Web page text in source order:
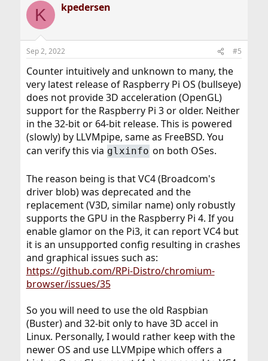
c
i
s
K kpedersen
Sep 2, 2022 #5
Counter intuitively and unknown to many, the
very latest release of Raspberry Pi OS (bullseye)
does not provide 3D acceleration (OpenGL)
support for the Raspberry Pi 3 or older. Neither
in the 32-bit or 64-bit release. This is powered
(slowly) by LLVMpipe, same as FreeBSD. You
can verify this via glxinfo on both OSes.
The reason being is that VC4 (Broadcom's
driver blob) was deprecated and the
replacement (V3D, similar name) only robustly
supports the GPU in the Raspberry Pi 4. If you
enable glamor on the Pi3, it can report VC4 but
it is an unsupported config resulting in crashes
and graphical issues such as:
https://github.com/RPi-Distro/chromium-
browser/issues/35
So you will need to use the old Raspbian
(Buster) and 32-bit only to have 3D accel in
Linux. Personally, I would rather keep with the
newer OS and use LLVMpipe which offers a